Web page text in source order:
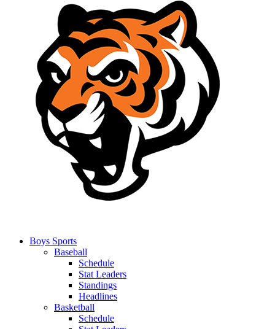
Boys Sports
Baseball
Schedule
Stat Leaders
Standings
Headlines
Basketball
Schedule